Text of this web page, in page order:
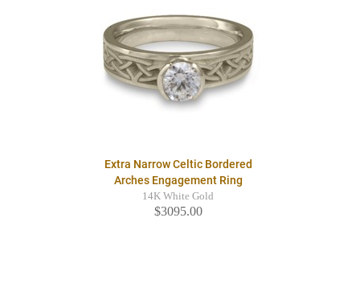
Extra Narrow Celtic Bordered
Arches Engagement Ring
14K White Gold
$3095.00